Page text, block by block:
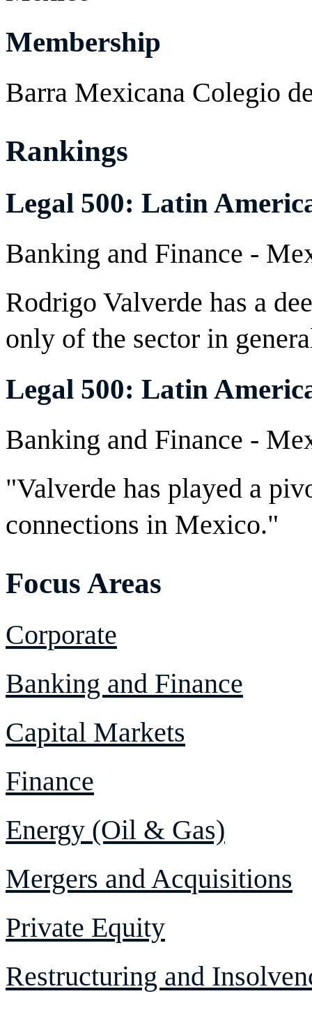
Membership
Barra Mexicana Colegio
Rankings
Legal 500: Latin
Banking and Finance -
Rodrigo Valverde has a
only of the sector in
Legal 500: Latin
Banking and Finance -
"Valverde has played a
connections in Mexico."
Focus Areas
Corporate
Banking and Finance
Capital Markets
Finance
Energy (Oil & Gas)
Mergers and Acquisitions
Private Equity
Restructuring and